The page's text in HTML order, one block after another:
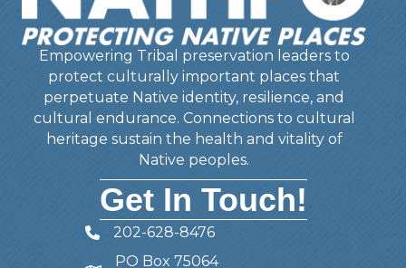
Empowering Tribal preservation leaders to
protect culturally important places that
perpetuate Native identity, resilience, and
cultural endurance. Connections to cultural
heritage sustain the health and vitality of
Native peoples.
Get In Touch!
Telephone
202-628-8476
PO Box 75064